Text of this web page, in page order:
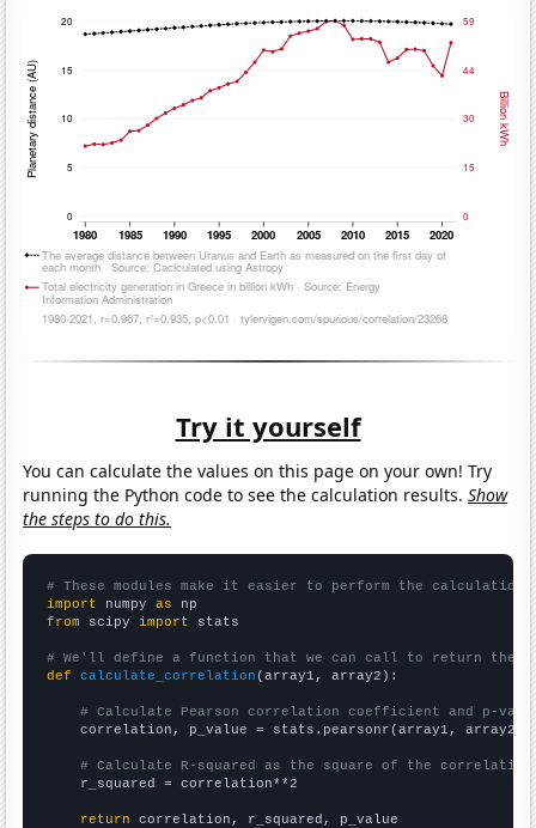
Try it yourself
You can calculate the values on this page on your own! Try
running the Python code to see the calculation results.Show
the steps to do this.
# These modules make it easier to perform the calculation
import numpy as
from scipy import stats
# We'll define a function that we can call to return the
def
calculate_correlation (array1, array2):
# Calculate Pearson correlation coefficient and p-
    correlation, p_value = stats.pearsonr(array1, array2)
# Calculate R-squared as the square of the
    r_squared = correlation**2
return correlation, r_squared, p_value